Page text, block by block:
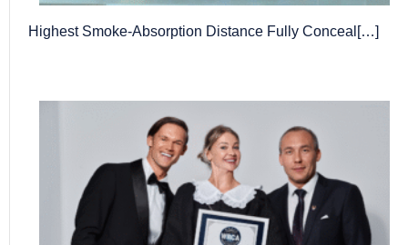
Highest Smoke-Absorption Distance Fully Conceal[…]